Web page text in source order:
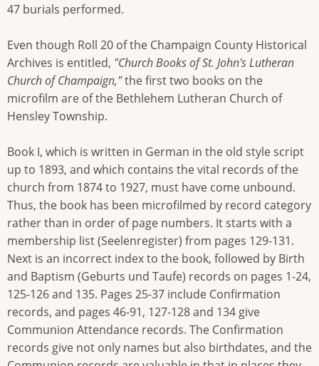
47 burials performed.
Even though Roll 20 of the Champaign County Historical
Archives is entitled, "Church Books of St. John's Lutheran
Church of Champaign,"the first two books on the
microfilm are of the Bethlehem Lutheran Church of
Hensley Township.
Book I, which is written in German in the old style script
up to 1893, and which contains the vital records of the
church from 1874 to 1927, must have come unbound.
Thus, the book has been microfilmed by record category
rather than in order of page numbers. It starts with a
membership list (Seelenregister) from pages 129-131.
Next is an incorrect index to the book, followed by Birth
and Baptism (Geburts und Taufe) records on pages 1-24,
125-126 and 135. Pages 25-37 include Confirmation
records, and pages 46-91, 127-128 and 134 give
Communion Attendance records. The Confirmation
records give not only names but also birthdates, and the